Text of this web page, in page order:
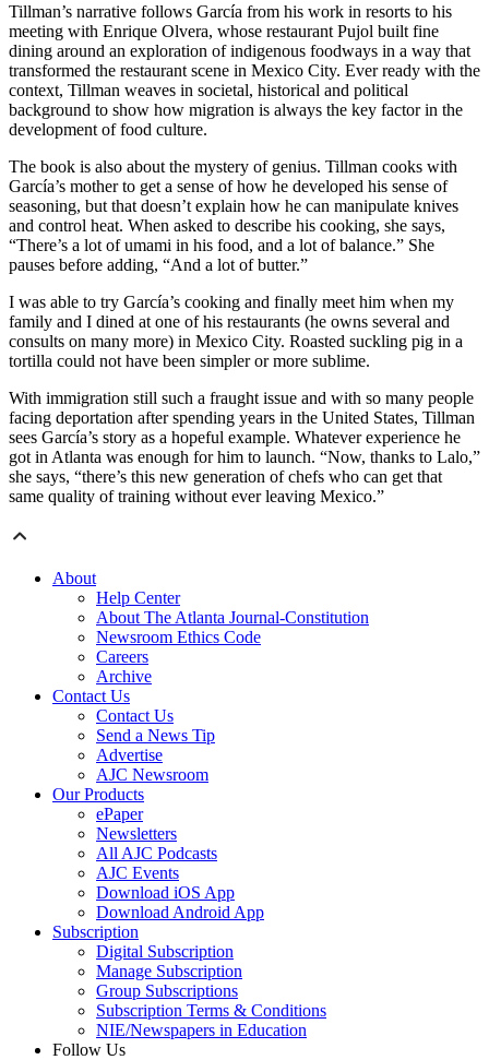
Tillman’s narrative follows García from his work in resorts to his
meeting with Enrique Olvera, whose restaurant Pujol built fine
dining around an exploration of indigenous foodways in a way that
transformed the restaurant scene in Mexico City. Ever ready with the
context, Tillman weaves in societal, historical and political
background to show how migration is always the key factor in the
development of food culture.
The book is also about the mystery of genius. Tillman cooks with
García’s mother to get a sense of how he developed his sense of
seasoning, but that doesn’t explain how he can manipulate knives
and control heat. When asked to describe his cooking, she says,
“There’s a lot of umami in his food, and a lot of balance.” She
pauses before adding, “And a lot of butter.”
I was able to try García’s cooking and finally meet him when my
family and I dined at one of his restaurants (he owns several and
consults on many more) in Mexico City. Roasted suckling pig in a
tortilla could not have been simpler or more sublime.
With immigration still such a fraught issue and with so many people
facing deportation after spending years in the United States, Tillman
sees García’s story as a hopeful example. Whatever experience he
got in Atlanta was enough for him to launch. “Now, thanks to Lalo,”
she says, “there’s this new generation of chefs who can get that
same quality of training without ever leaving Mexico.”
About
Help Center
About The Atlanta Journal-Constitution
Newsroom Ethics Code
Careers
Archive
Contact Us
Contact Us
Send a News Tip
Advertise
AJC Newsroom
Our Products
ePaper
Newsletters
All AJC Podcasts
AJC Events
Download iOS App
Download Android App
Subscription
Digital Subscription
Manage Subscription
Group Subscriptions
Subscription Terms & Conditions
NIE/Newspapers in Education
Follow Us